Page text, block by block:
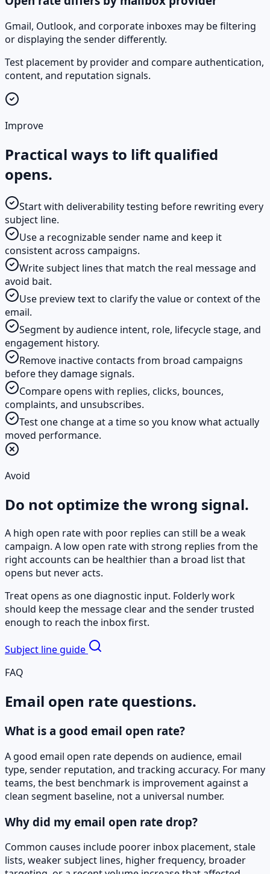
Gmail, Outlook, and corporate inboxes may be filtering
or displaying the sender differently.
Test placement by provider and compare authentication,
content, and reputation signals.
Improve
Practical ways to lift qualified
opens.
Start with deliverability testing before rewriting every
subject line.
Use a recognizable sender name and keep it
consistent across campaigns.
Write subject lines that match the real message and
avoid bait.
Use preview text to clarify the value or context of the
email.
Segment by audience intent, role, lifecycle stage, and
engagement history.
Remove inactive contacts from broad campaigns
before they damage signals.
Compare opens with replies, clicks, bounces,
complaints, and unsubscribes.
Test one change at a time so you know what actually
moved performance.
Avoid
Do not optimize the wrong signal.
A high open rate with poor replies can still be a weak
campaign. A low open rate with strong replies from the
right accounts can be healthier than a broad list that
opens but never acts.
Treat opens as one diagnostic input. Folderly work
should keep the message clear and the sender trusted
enough to reach the inbox first.
Subject line guide
FAQ
Email open rate questions.
What is a good email open rate?
A good email open rate depends on audience, email
type, sender reputation, and tracking accuracy. For many
teams, the best benchmark is improvement against a
clean segment baseline, not a universal number.
Why did my email open rate drop?
Common causes include poorer inbox placement, stale
lists, weaker subject lines, higher frequency, broader